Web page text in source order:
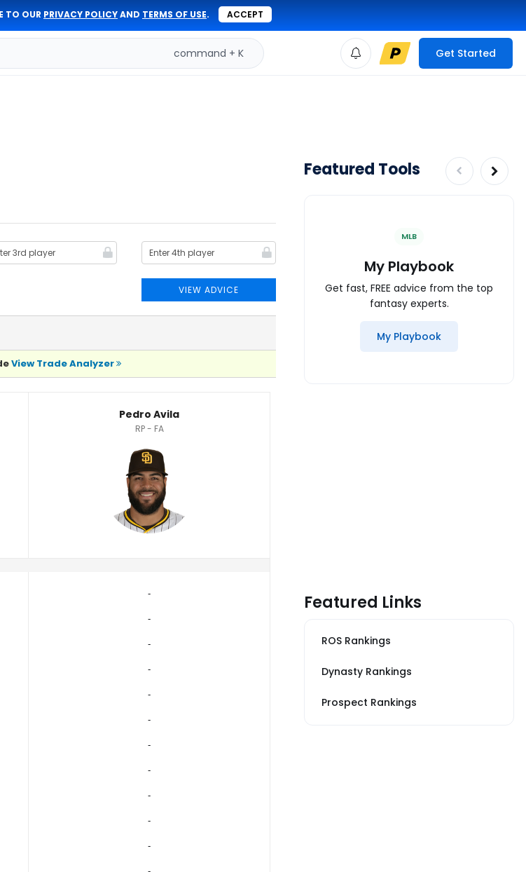
TO OUR PRIVACY POLICYAND TERMS OF USE. ACCEPT
command + K Get Started
VIEW ADVICE
View Trade Analyzer
Pedro Avila
RP - FA
‐
‐
‐
‐
‐
‐
‐
‐
‐
‐
‐
Featured Tools
MLB
My Playbook
Get fast, FREE advice from the top
fantasy experts.
My Playbook
Featured Links
ROS Rankings
Dynasty Rankings
Prospect Rankings